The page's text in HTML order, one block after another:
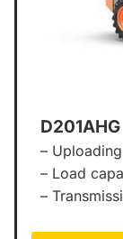
D201AHG
–
– Load
–